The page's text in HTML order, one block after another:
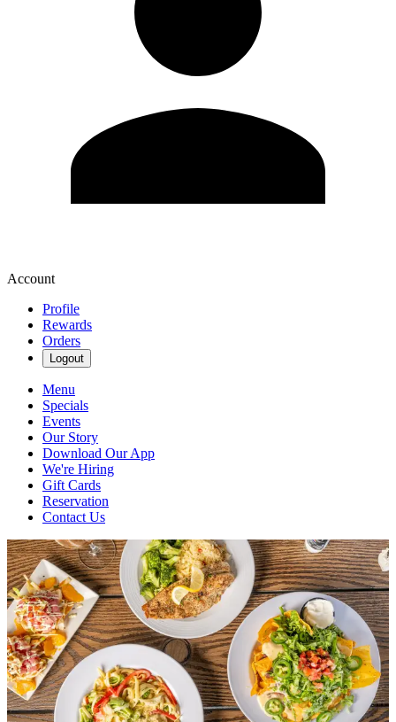
Account
Profile
Rewards
Orders
Logout
Menu
Specials
Events
Our Story
Download Our App
We're Hiring
Gift Cards
Reservation
Contact Us